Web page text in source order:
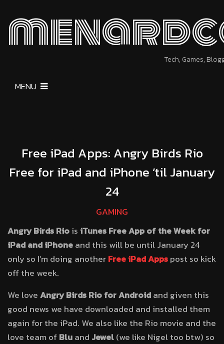
Tech, Games,
MENU
Free iPad Apps: Angry Birds Rio
Free for iPad and iPhone ’til January
24
GAMING
Angry Birds Riois iTunes Free App of the Week for
iPad and iPhoneand this will be until January 24
only so I’m doing anotherFree iPad Appspost so kick
off the week.
We loveAngry Birds Rio for Androidand given this
good news we have downloaded and installed them
again for the iPad. We also like the Rio movie and the
love team ofBluand Jewel(we like Nigel too btw) so